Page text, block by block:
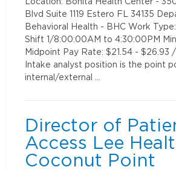
Blvd Suite 1119 Estero FL 34135
Behavioral Health - BHC Work
Shift 1/8:00:00AM to 4:30:00PM
Midpoint Pay Rate: $21.54 - $26.93
Intake analyst position is the point
internal/external …
Director of
Access Lee
Coconut Point